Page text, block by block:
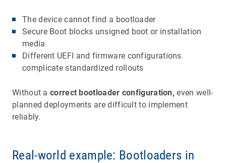
The device cannot find a bootloader
Secure Boot blocks unsigned boot or installation
media
Different UEFI and firmware configurations
complicate standardized rollouts
Without acorrect bootloader configuration, even well-
planned deployments are difficult to implement
reliably.
Real-world example: Bootloaders in